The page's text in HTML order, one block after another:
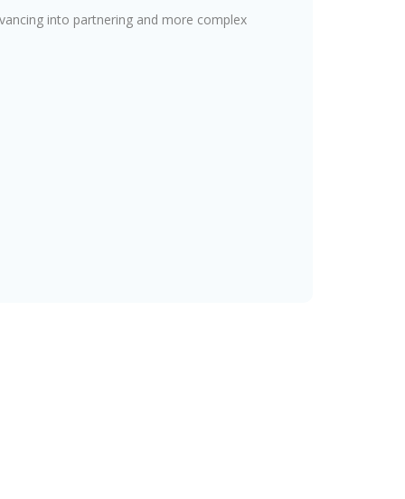
into partnering and more complex